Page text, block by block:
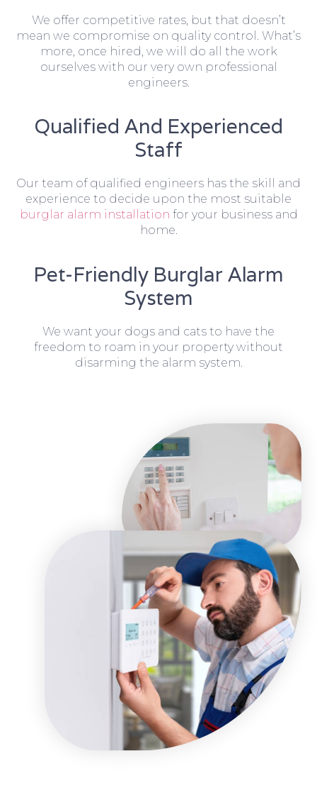
We offer competitive rates, but that doesn’t
mean we compromise on quality control. What’s
more, once hired, we will do all the work
ourselves with our very own professional
engineers.
Qualified And Experienced
Staff
Our team of qualified engineers has the skill and
experience to decide upon the most suitable
burglar alarm installation for your business and
home.
Pet-Friendly Burglar Alarm
System
We want your dogs and cats to have the
freedom to roam in your property without
disarming the alarm system.